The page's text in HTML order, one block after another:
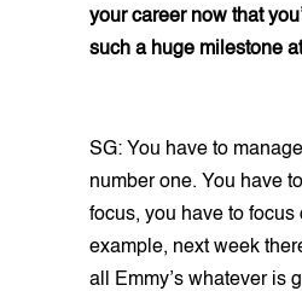
your career now that
such a huge milestone
SG: You have to
number one. You have
focus, you have to focus
example, next week
all Emmy’s whatever is